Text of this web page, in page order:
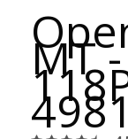
MT